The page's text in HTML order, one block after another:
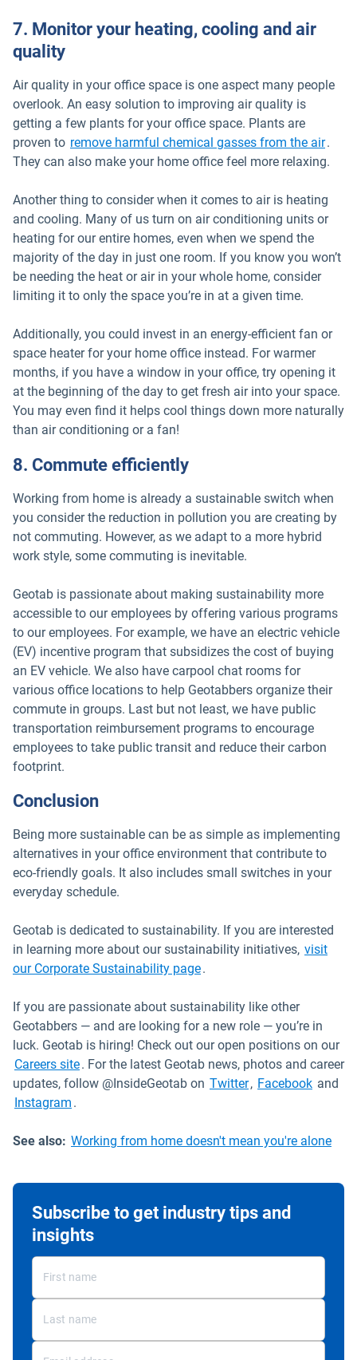
7. Monitor your heating, cooling and air
quality
Air quality in your office space is one aspect many people
overlook. An easy solution to improving air quality is
getting a few plants for your office space. Plants are
proven to remove harmful chemical gasses from the air.
They can also make your home office feel more relaxing.
Another thing to consider when it comes to air is heating
and cooling. Many of us turn on air conditioning units or
heating for our entire homes, even when we spend the
majority of the day in just one room. If you know you won’t
be needing the heat or air in your whole home, consider
limiting it to only the space you’re in at a given time.
Additionally, you could invest in an energy-efficient fan or
space heater for your home office instead. For warmer
months, if you have a window in your office, try opening it
at the beginning of the day to get fresh air into your space.
You may even find it helps cool things down more naturally
than air conditioning or a fan!
8. Commute efficiently
Working from home is already a sustainable switch when
you consider the reduction in pollution you are creating by
not commuting. However, as we adapt to a more hybrid
work style, some commuting is inevitable.
Geotab is passionate about making sustainability more
accessible to our employees by offering various programs
to our employees. For example, we have an electric vehicle
(EV) incentive program that subsidizes the cost of buying
an EV vehicle. We also have carpool chat rooms for
various office locations to help Geotabbers organize their
commute in groups. Last but not least, we have public
transportation reimbursement programs to encourage
employees to take public transit and reduce their carbon
footprint.
Conclusion
Being more sustainable can be as simple as implementing
alternatives in your office environment that contribute to
eco-friendly goals. It also includes small switches in your
everyday schedule.
Geotab is dedicated to sustainability. If you are interested
in learning more about our sustainability initiatives, visit
our Corporate Sustainability page.
If you are passionate about sustainability like other
Geotabbers — and are looking for a new role — you’re in
luck. Geotab is hiring! Check out our open positions on our
Careers siteOpen in new window
. For the latest Geotab news, photos and career
updates, follow @InsideGeotab on TwitterOpen in new
, FacebookOpen
and
Instagram Open in new window
.
See also: Working from home doesn't mean you're alone
Subscribe to get industry tips and
insights